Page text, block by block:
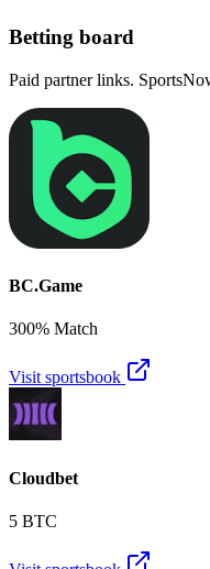
Betting board
Paid partner links.
BC.Game
300% Match
Visit sportsbook
Cloudbet
5 BTC